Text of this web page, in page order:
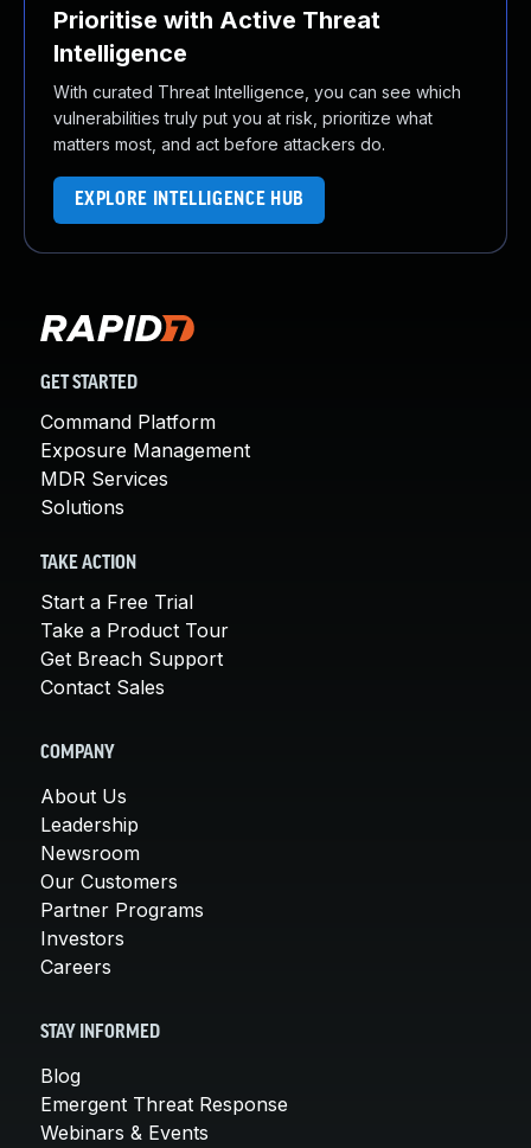
Prioritise with Active Threat
Intelligence
With curated Threat Intelligence, you can see which
vulnerabilities truly put you at risk, prioritize what
matters most, and act before attackers do.
EXPLORE INTELLIGENCE HUB
GET STARTED
Command Platform
Exposure Management
MDR Services
Solutions
TAKE ACTION
Start a Free Trial
Take a Product Tour
Get Breach Support
Contact Sales
COMPANY
About Us
Leadership
Newsroom
Our Customers
Partner Programs
Investors
Careers
STAY INFORMED
Blog
Emergent Threat Response
Webinars & Events